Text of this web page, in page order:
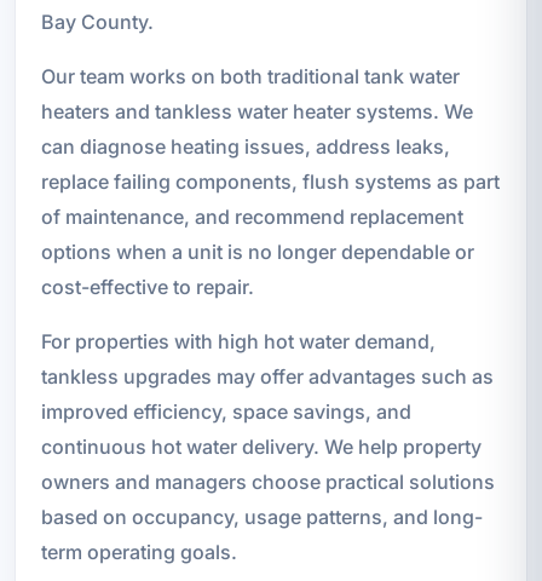
Bay County.
Our team works on both traditional tank water
heaters and tankless water heater systems. We
can diagnose heating issues, address leaks,
replace failing components, flush systems as part
of maintenance, and recommend replacement
options when a unit is no longer dependable or
cost-effective to repair.
For properties with high hot water demand,
tankless upgrades may offer advantages such as
improved efficiency, space savings, and
continuous hot water delivery. We help property
owners and managers choose practical solutions
based on occupancy, usage patterns, and long-
term operating goals.